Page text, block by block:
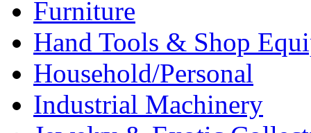
Furniture
Hand Tools & Shop
Household/Personal
Industrial Machinery